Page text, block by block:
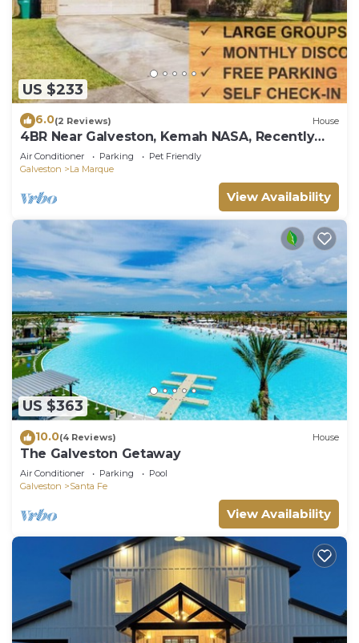
US $233
6.0(2 Reviews) House
4BR Near Galveston, Kemah NASA, Recently
Rehabbed
Air Conditioner Parking
Pet Friendly
Galveston
La Marque
View Availability
US $363
10.0(4 Reviews) House
The Galveston Getaway
Air Conditioner Parking
Pool
Galveston
Santa Fe
View Availability